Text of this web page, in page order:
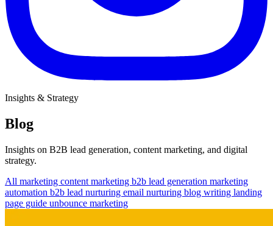
Insights & Strategy
Blog
Insights on B2B lead generation, content marketing, and digital
strategy.
All marketing content marketing b2b lead generation marketing
automation b2b lead nurturing email nurturing blog writing landing
page guide unbounce marketing